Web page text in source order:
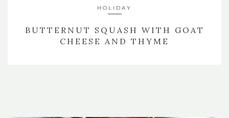
HOLIDAY
BUTTERNUT SQUASH WITH GOAT
CHEESE AND THYME